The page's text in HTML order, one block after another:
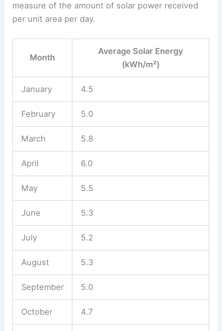
measure of the amount of solar power received
per unit area per day.
Month
Average Solar Energy
(kWh/m²)
January 4.5
February 5.0
March 5.8
April 6.0
May 5.5
June 5.3
July 5.2
August 5.3
September 5.0
October 4.7